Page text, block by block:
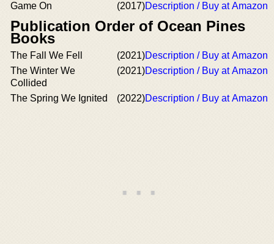
Game On
(2017)Description / Buy at Amazon
Publication Order of Ocean Pines
Books
The Fall We Fell (2021)Description / Buy at Amazon
The Winter We
Collided
(2021)Description / Buy at Amazon
The Spring We Ignited (2022)Description / Buy at Amazon